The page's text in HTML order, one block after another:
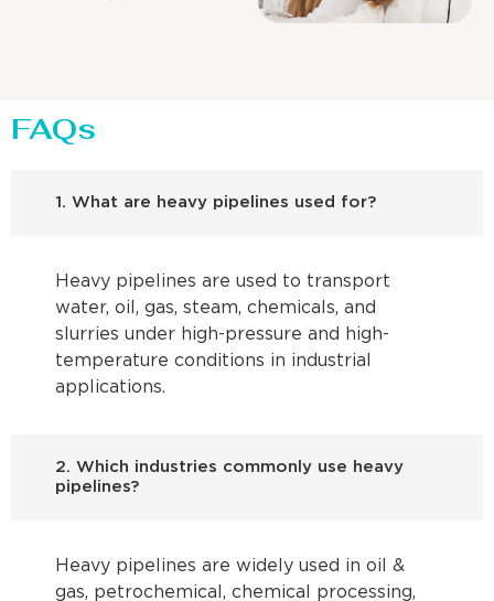
FAQs
1. What are heavy pipelines used for?
Heavy pipelines are used to transport
water, oil, gas, steam, chemicals, and
slurries under high-pressure and high-
temperature conditions in industrial
applications.
2. Which industries commonly use heavy
pipelines?
Heavy pipelines are widely used in oil &
gas, petrochemical, chemical processing,